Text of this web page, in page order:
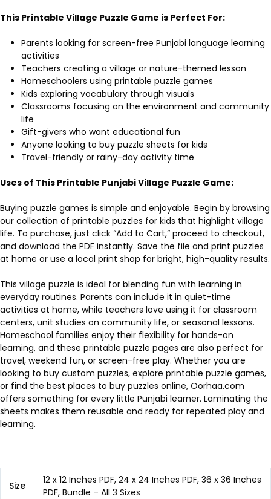
This Printable Village Puzzle Game is Perfect For:
Parents looking for screen-free Punjabi language learning
activities
Teachers creating a village or nature-themed lesson
Homeschoolers using printable puzzle games
Kids exploring vocabulary through visuals
Classrooms focusing on the environment and community
life
Gift-givers who want educational fun
Anyone looking to buy puzzle sheets for kids
Travel-friendly or rainy-day activity time
Uses of This Printable Punjabi Village Puzzle Game:
Buying puzzle games is simple and enjoyable. Begin by browsing
our collection of printable puzzles for kids that highlight village
life. To purchase, just click “Add to Cart,” proceed to checkout,
and download the PDF instantly. Save the file and print puzzles
at home or use a local print shop for bright, high-quality results.
This village puzzle is ideal for blending fun with learning in
everyday routines. Parents can include it in quiet-time
activities at home, while teachers love using it for classroom
centers, unit studies on community life, or seasonal lessons.
Homeschool families enjoy their flexibility for hands-on
learning, and these printable puzzle pages are also perfect for
travel, weekend fun, or screen-free play. Whether you are
looking to buy custom puzzles, explore printable puzzle games,
or find the best places to buy puzzles online, Oorhaa.com
offers something for every little Punjabi learner. Laminating the
sheets makes them reusable and ready for repeated play and
learning.
Size
12 x 12 Inches PDF, 24 x 24 Inches PDF, 36 x 36 Inches
PDF, Bundle – All 3 Sizes